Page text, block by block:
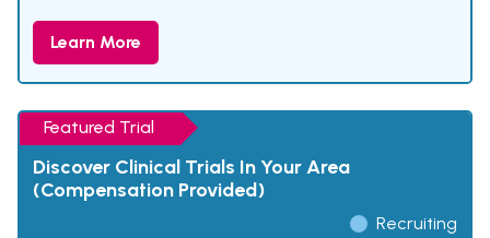
Learn More
Featured Trial
Discover Clinical Trials In Your Area
(Compensation Provided)
Recruiting